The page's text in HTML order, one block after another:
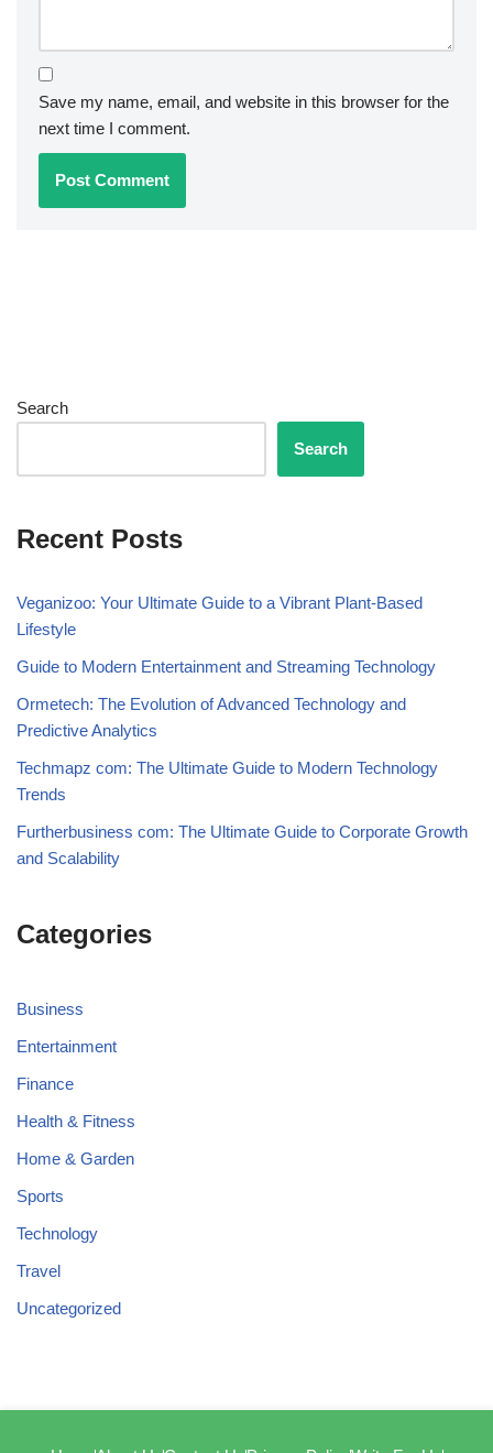
Save my name, email, and website in this browser for the
next time I comment.
Search
Search
Recent Posts
Veganizoo: Your Ultimate Guide to a Vibrant Plant-Based
Lifestyle
Guide to Modern Entertainment and Streaming Technology
Ormetech: The Evolution of Advanced Technology and
Predictive Analytics
Techmapz com: The Ultimate Guide to Modern Technology
Trends
Furtherbusiness com: The Ultimate Guide to Corporate Growth
and Scalability
Categories
Business
Entertainment
Finance
Health & Fitness
Home & Garden
Sports
Technology
Travel
Uncategorized